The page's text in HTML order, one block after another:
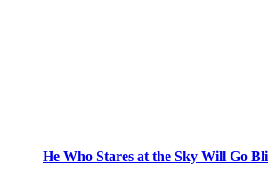
He Who Stares at the Sky Will Go